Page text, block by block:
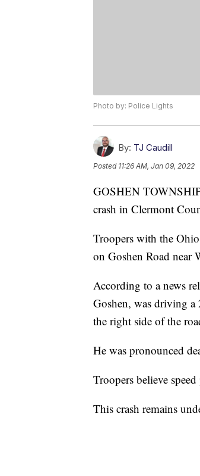
Photo by: Police Lights
By: TJ Caudill
Posted 11:26 AM, Jan 09, 2022
GOSHEN
crash in Clermont
Troopers with the
on Goshen Road near
According to a news
Goshen, was driving
the right side of the
He was pronounced
Troopers believe
This crash remains